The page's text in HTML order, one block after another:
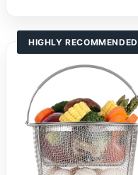
HIGHLY RECOMMENDED